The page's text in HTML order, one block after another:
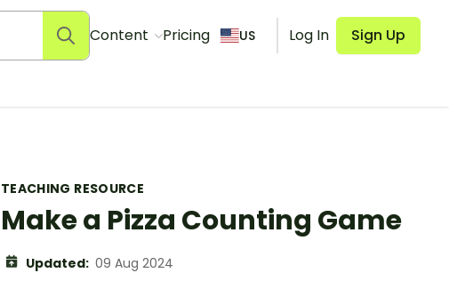
Content Pricing US Log In Sign Up
TEACHING RESOURCE
Make a Pizza Counting Game
Updated: 09 Aug 2024